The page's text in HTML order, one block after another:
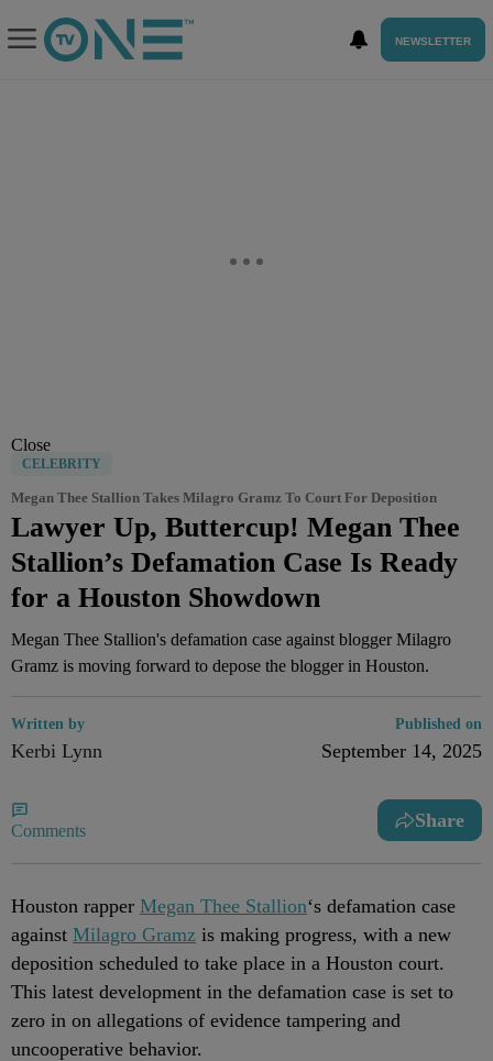
NEWSLETTER
Close
CELEBRITY
Megan Thee Stallion Takes Milagro Gramz To Court For Deposition
Lawyer Up, Buttercup! Megan Thee
Stallion’s Defamation Case Is Ready
for a Houston Showdown
Megan Thee Stallion's defamation case against blogger Milagro
Gramz is moving forward to depose the blogger in Houston.
Written by
Kerbi Lynn
Published on
September 14, 2025
Comments Share
Houston rapper Megan Thee Stallion‘s defamation case
against Milagro Gramz is making progress, with a new
deposition scheduled to take place in a Houston court.
This latest development in the defamation case is set to
zero in on allegations of evidence tampering and
uncooperative behavior.